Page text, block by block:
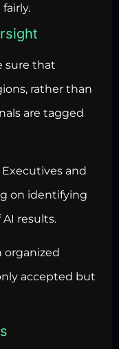
sure that
rather than
are tagged
Executives and
on identifying
results.
organized
accepted but